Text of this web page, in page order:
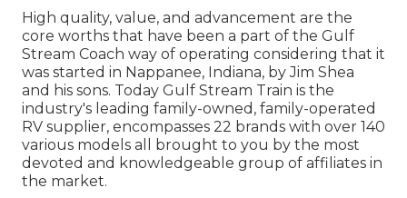
High quality, value, and advancement are the
core worths that have been a part of the Gulf
Stream Coach way of operating considering that it
was started in Nappanee, Indiana, by Jim Shea
and his sons. Today Gulf Stream Train is the
industry's leading family-owned, family-operated
RV supplier, encompasses 22 brands with over 140
various models all brought to you by the most
devoted and knowledgeable group of affiliates in
the market.